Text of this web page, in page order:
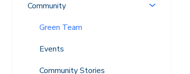
Community
Green Team
Events
Community Stories